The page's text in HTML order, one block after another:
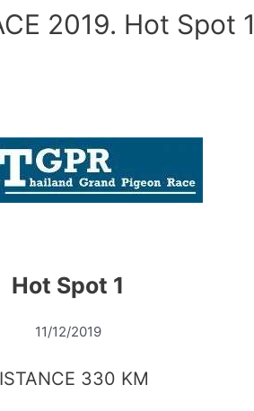
2019. Hot Spot 1
Hot Spot 1
11/12/2019
330 KM